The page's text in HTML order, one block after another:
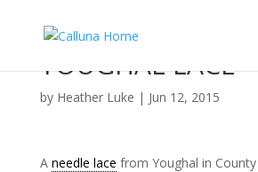
YOUGHAL LACE
by Heather Luke | Jun 12, 2015
A needle lace from Youghal in